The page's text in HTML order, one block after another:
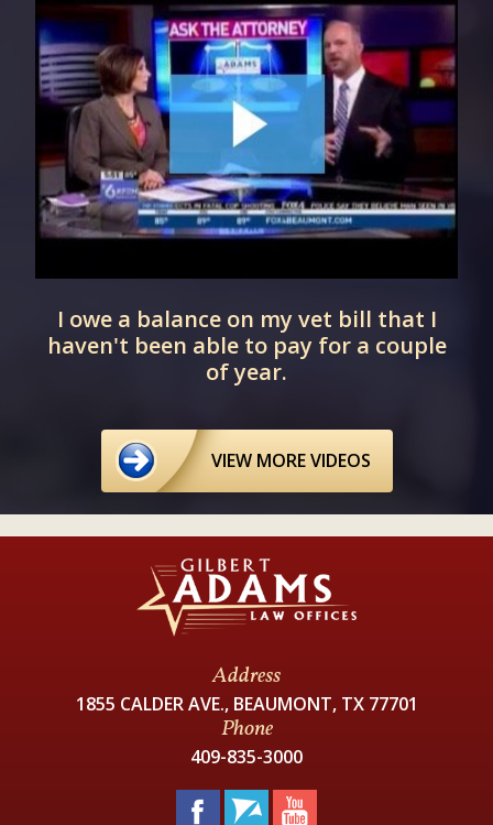
I owe a balance on my vet bill that I
haven't been able to pay for a couple
of year.
VIEW MORE VIDEOS
Address
1855 CALDER AVE., BEAUMONT, TX 77701
Phone
409-835-3000